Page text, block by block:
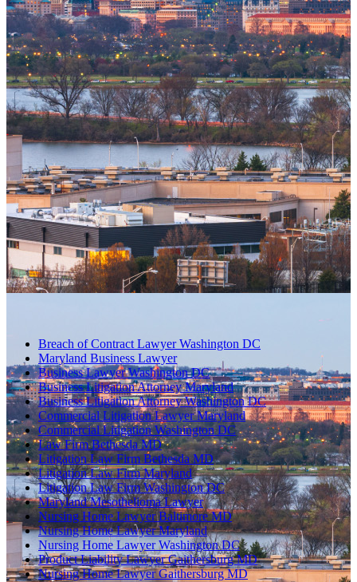
Breach of Contract Lawyer Washington DC
Maryland Business Lawyer
Business Lawyer Washington DC
Business Litigation Attorney Maryland
Business Litigation Attorney Washington DC
Commercial Litigation Lawyer Maryland
Commercial Litigation Washington DC
Law Firm Bethesda MD
Litigation Law Firm Bethesda MD
Litigation Law Firm Maryland
Litigation Law Firm Washington DC
Maryland Mesothelioma Lawyer
Nursing Home Lawyer Baltimore MD
Nursing Home Lawyer Maryland
Nursing Home Lawyer Washington DC
Product Liability Lawyer Gaithersburg MD
Nursing Home Lawyer Gaithersburg MD